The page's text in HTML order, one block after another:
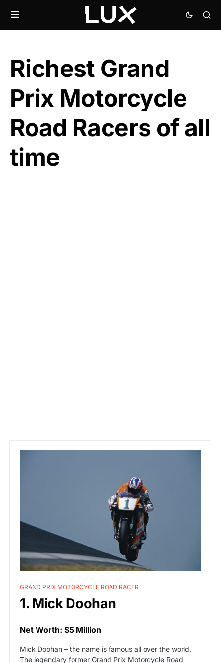
Richest Grand
Prix Motorcycle
Road Racers of all
time
GRAND PRIX MOTORCYCLE ROAD RACER
1. Mick Doohan
Net Worth: $5 Million
Mick Doohan – the name is famous all over the world.
The legendary former Grand Prix Motorcycle Road